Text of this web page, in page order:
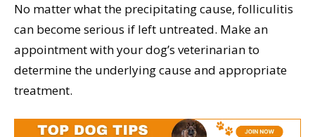
No matter what the precipitating cause, folliculitis
can become serious if left untreated. Make an
appointment with your dog’s veterinarian to
determine the underlying cause and appropriate
treatment.